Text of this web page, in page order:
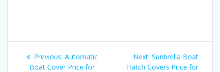
PostPrevious: Previous
post:
Automatic
Boat Cover Price for
Next: Next
post:
Sunbrella Boat
Hatch Covers Price for